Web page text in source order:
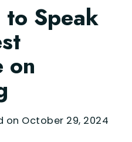
to Speak
on
on October 29, 2024